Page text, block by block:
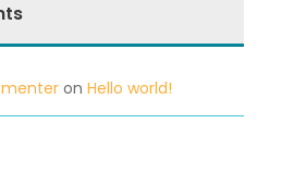
on Hello world!